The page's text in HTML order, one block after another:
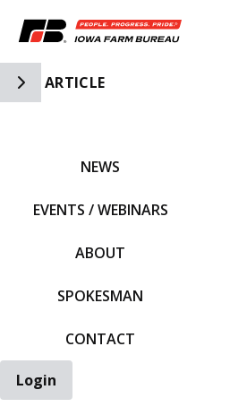
Toggle Side Navigation
ARTICLE
NEWS
EVENTS / WEBINARS
ABOUT
SPOKESMAN
CONTACT
Login